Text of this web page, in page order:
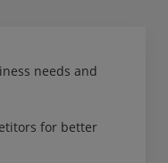
needs and
for better